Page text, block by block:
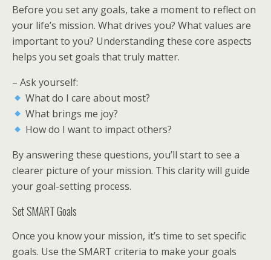
Before you set any goals, take a moment to reflect on
your life’s mission. What drives you? What values are
important to you? Understanding these core aspects
helps you set goals that truly matter.
– Ask yourself:
What do I care about most?
What brings me joy?
How do I want to impact others?
By answering these questions, you’ll start to see a
clearer picture of your mission. This clarity will guide
your goal-setting process.
Set SMART Goals
Once you know your mission, it’s time to set specific
goals. Use the SMART criteria to make your goals